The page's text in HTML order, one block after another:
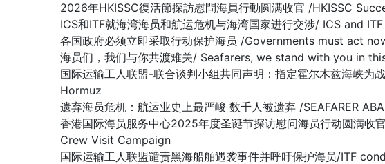
2026年HKISSC復活節探訪慰問海員行動圆满收官 /HKISSC
ICS和ITF就海湾海员和航运危机与海湾国家进行交涉/ ICS and
各国政府必须立即采取行动保护海员 /Governments must act
海员们，我们与你共渡难关/ Seafarers, we stand with you in
国际运输工人联盟-联合谈判小组共同声明：指定霍尔木兹海峡
Hormuz
遗弃海员危机：航运业史上最严峻 数千人被遗弃 /SEAFARER
香港国际海员服务中心2025年度圣诞节探访慰问海员行动圆满
Crew Visit Campaign
国际运输工人联盟谴责黑海船舶遇袭事件并呼吁保护海员/ITF